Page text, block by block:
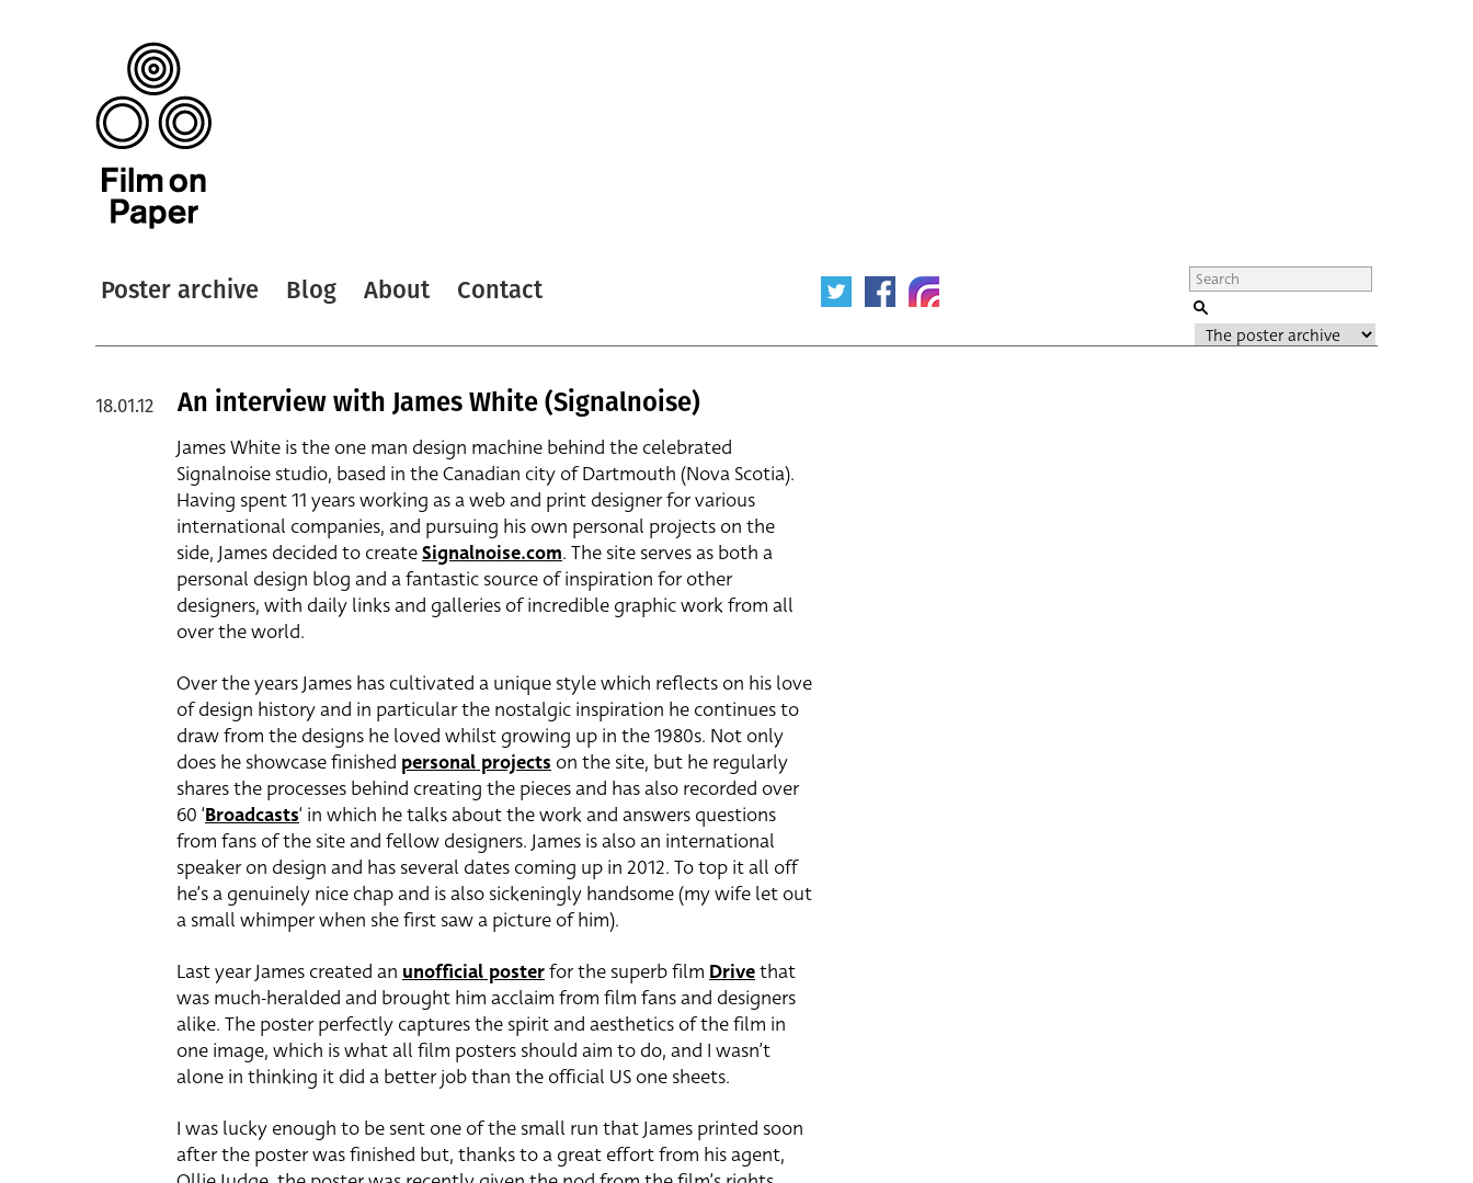
Poster archive Blog About Contact
An interview with James White (Signalnoise)
18.01.12
James White is the one man design machine behind the celebrated
Signalnoise studio, based in the Canadian city of Dartmouth (Nova Scotia).
Having spent 11 years working as a web and print designer for various
international companies, and pursuing his own personal projects on the
side, James decided to createSignalnoise.com. The site serves as both a
personal design blog and a fantastic source of inspiration for other
designers, with daily links and galleries of incredible graphic work from all
over the world.
Over the years James has cultivated a unique style which reflects on his love
of design history and in particular the nostalgic inspiration he continues to
draw from the designs he loved whilst growing up in the 1980s. Not only
does he showcase finished personal projects on the site, but he regularly
shares the processes behind creating the pieces and has also recorded over
60 ‘Broadcasts‘ in which he talks about the work and answers questions
from fans of the site and fellow designers. James is also an international
speaker on design and has several dates coming up in 2012. To top it all off
he’s a genuinely nice chap and is also sickeningly handsome (my wife let out
a small whimper when she first saw a picture of him).
Last year James created an unofficial posterfor the superb film Drivethat
was much-heralded and brought him acclaim from film fans and designers
alike. The poster perfectly captures the spirit and aesthetics of the film in
one image, which is what all film posters should aim to do, and I wasn’t
alone in thinking it did a better job than the official US one sheets.
I was lucky enough to be sent one of the small run that James printed soon
after the poster was finished but, thanks to a great effort from his agent,